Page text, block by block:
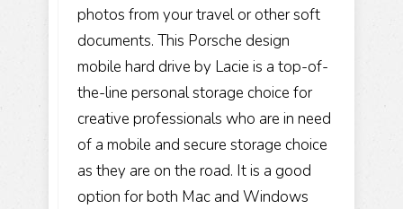
photos from your travel or other soft
documents. This Porsche design
mobile hard drive by Lacie is a top-of-
the-line personal storage choice for
creative professionals who are in need
of a mobile and secure storage choice
as they are on the road. It is a good
option for both Mac and Windows